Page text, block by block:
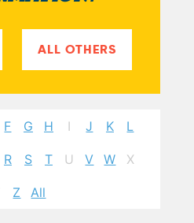
ALL OTHERS
F G H I J K L
R S T U V W X
Z All